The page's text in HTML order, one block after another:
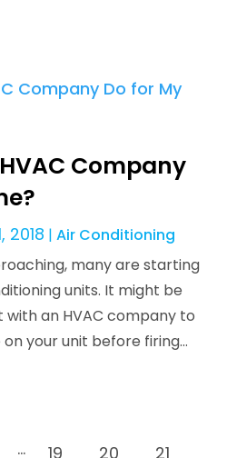
Company
2018 |Air Conditioning
many are starting
units. It might be
with an HVAC company to
your unit before firing...
... 19 20 21